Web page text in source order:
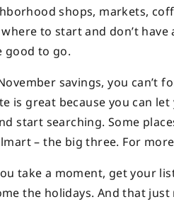
shops, markets,
to start and don’t have
good to go.
savings, you can’t
is great because you can
start searching. Some
– the big three. For
take a moment, get your
the holidays. And that